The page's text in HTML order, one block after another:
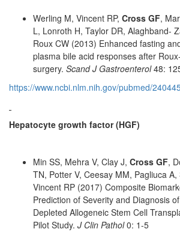
Werling M, Vincent RP, Cross GF,
L, Lonroth H, Taylor DR, Alaghband-
Roux CW (2013) Enhanced fasting
plasma bile acid responses after
surgery. Scand J Gastroenterol48:
https://www.ncbi.nlm.nih.gov/pubmed/
Hepatocyte growth factor (HGF)
Min SS, Mehra V, Clay J, Cross GF,
TN, Potter V, Ceesay MM, Pagliuca A,
Vincent RP (2017) Composite
Prediction of Severity and Diagnosis
Depleted Allogeneic Stem Cell
Pilot Study. J Clin Pathol0: 1-5